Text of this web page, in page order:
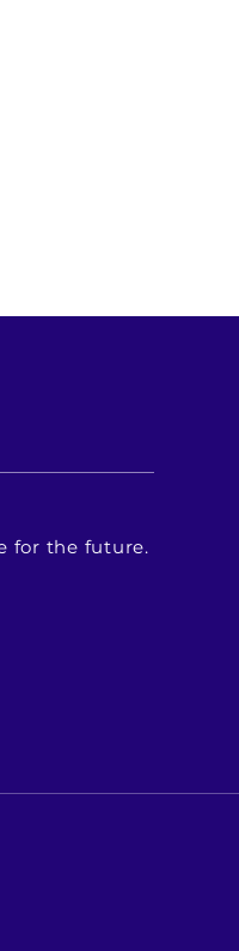
for the future.